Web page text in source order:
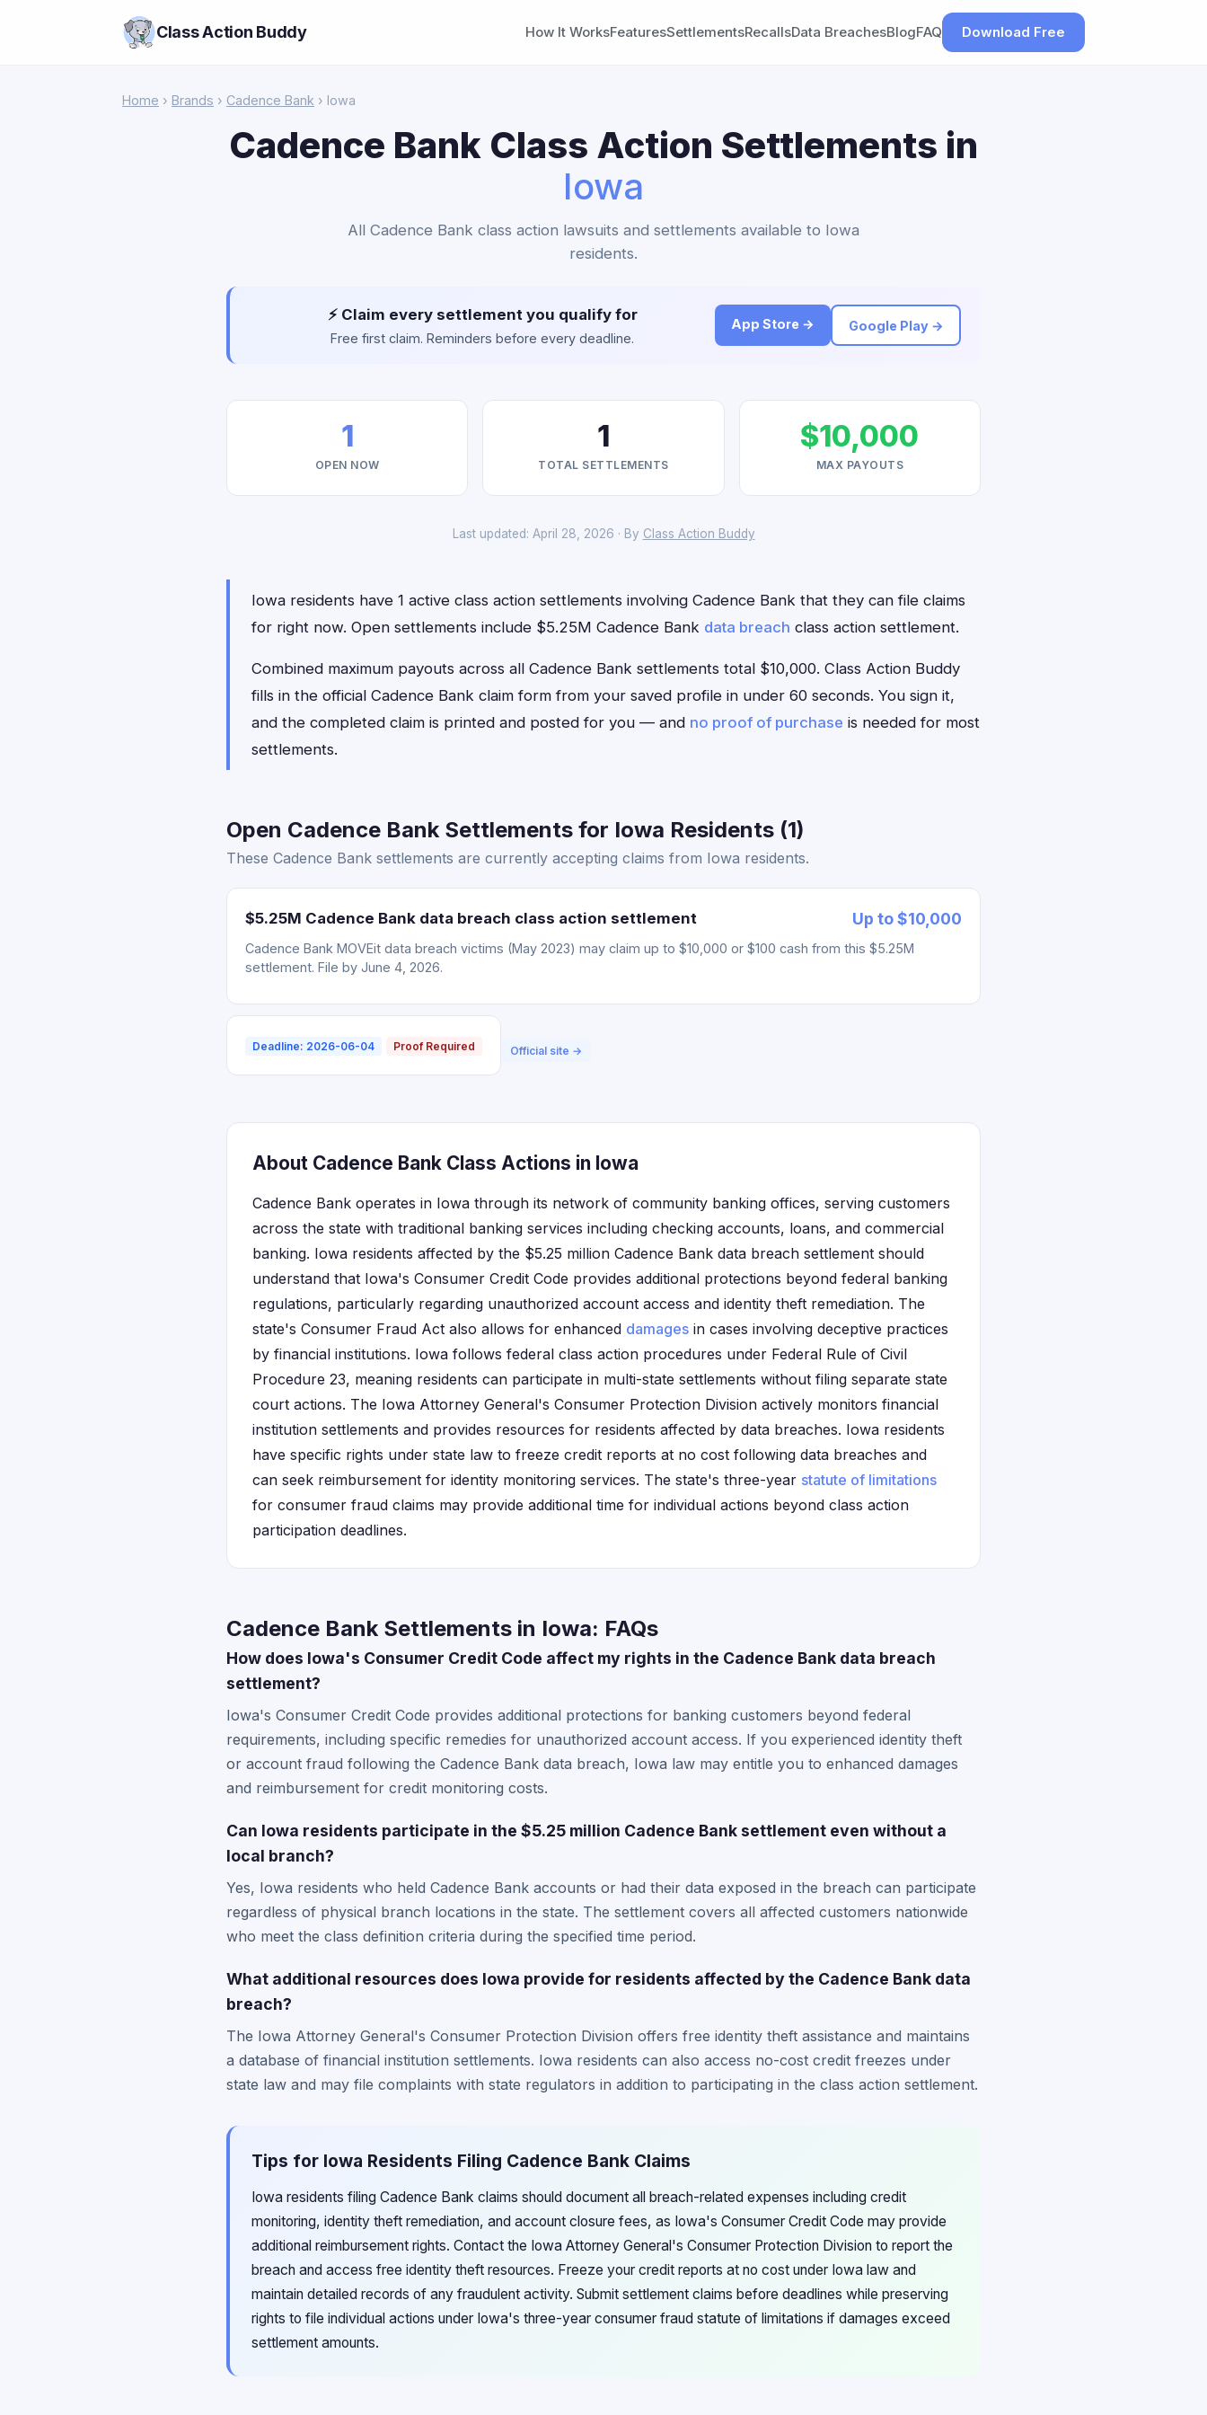
Class Action Buddy How It WorksFeaturesSettlementsRecallsData BreachesBlogFAQ Download Free
Home › Brands › Cadence Bank › Iowa
Cadence Bank Class Action Settlements in
Iowa
All Cadence Bank class action lawsuits and settlements available to Iowa
residents.
⚡ Claim every settlement you qualify for
Free first claim. Reminders before every deadline.
App Store → Google Play →
1
OPEN NOW
1
TOTAL SETTLEMENTS
$10,000
MAX PAYOUTS
Last updated: April 28, 2026 · By Class Action Buddy
Iowa residents have 1 active class action settlements involving Cadence Bank that they can file claims
for right now. Open settlements include $5.25M Cadence Bank data breach class action settlement.
Combined maximum payouts across all Cadence Bank settlements total $10,000. Class Action Buddy
fills in the official Cadence Bank claim form from your saved profile in under 60 seconds. You sign it,
and the completed claim is printed and posted for you — and no proof of purchase is needed for most
settlements.
Open Cadence Bank Settlements for Iowa Residents (1)
These Cadence Bank settlements are currently accepting claims from Iowa residents.
$5.25M Cadence Bank data breach class action settlement Up to $10,000
Cadence Bank MOVEit data breach victims (May 2023) may claim up to $10,000 or $100 cash from this $5.25M
settlement. File by June 4, 2026.
Deadline: 2026-06-04 Proof Required Official site →
About Cadence Bank Class Actions in Iowa
Cadence Bank operates in Iowa through its network of community banking offices, serving customers
across the state with traditional banking services including checking accounts, loans, and commercial
banking. Iowa residents affected by the $5.25 million Cadence Bank data breach settlement should
understand that Iowa's Consumer Credit Code provides additional protections beyond federal banking
regulations, particularly regarding unauthorized account access and identity theft remediation. The
state's Consumer Fraud Act also allows for enhanced damages in cases involving deceptive practices
by financial institutions. Iowa follows federal class action procedures under Federal Rule of Civil
Procedure 23, meaning residents can participate in multi-state settlements without filing separate state
court actions. The Iowa Attorney General's Consumer Protection Division actively monitors financial
institution settlements and provides resources for residents affected by data breaches. Iowa residents
have specific rights under state law to freeze credit reports at no cost following data breaches and
can seek reimbursement for identity monitoring services. The state's three-year statute of limitations
for consumer fraud claims may provide additional time for individual actions beyond class action
participation deadlines.
Cadence Bank Settlements in Iowa: FAQs
How does Iowa's Consumer Credit Code affect my rights in the Cadence Bank data breach
settlement?
Iowa's Consumer Credit Code provides additional protections for banking customers beyond federal
requirements, including specific remedies for unauthorized account access. If you experienced identity theft
or account fraud following the Cadence Bank data breach, Iowa law may entitle you to enhanced damages
and reimbursement for credit monitoring costs.
Can Iowa residents participate in the $5.25 million Cadence Bank settlement even without a
local branch?
Yes, Iowa residents who held Cadence Bank accounts or had their data exposed in the breach can participate
regardless of physical branch locations in the state. The settlement covers all affected customers nationwide
who meet the class definition criteria during the specified time period.
What additional resources does Iowa provide for residents affected by the Cadence Bank data
breach?
The Iowa Attorney General's Consumer Protection Division offers free identity theft assistance and maintains
a database of financial institution settlements. Iowa residents can also access no-cost credit freezes under
state law and may file complaints with state regulators in addition to participating in the class action settlement.
Tips for Iowa Residents Filing Cadence Bank Claims
Iowa residents filing Cadence Bank claims should document all breach-related expenses including credit
monitoring, identity theft remediation, and account closure fees, as Iowa's Consumer Credit Code may provide
additional reimbursement rights. Contact the Iowa Attorney General's Consumer Protection Division to report the
breach and access free identity theft resources. Freeze your credit reports at no cost under Iowa law and
maintain detailed records of any fraudulent activity. Submit settlement claims before deadlines while preserving
rights to file individual actions under Iowa's three-year consumer fraud statute of limitations if damages exceed
settlement amounts.